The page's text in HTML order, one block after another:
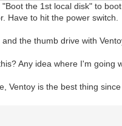
the 1st local disk" to
Have to hit the power switch.
the thumb drive with
Any idea where I'm going
Ventoy is the best thing since